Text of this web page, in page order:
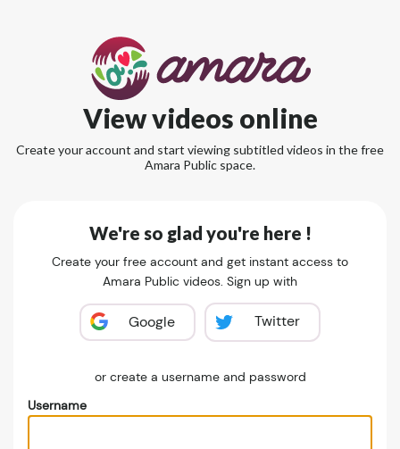
View videos online
Create your account and start viewing subtitled videos in the free
Amara Public space.
We're so glad you're here !
Create your free account and get instant access to
Amara Public videos. Sign up with
Google Twitter
or create a username and password
Username